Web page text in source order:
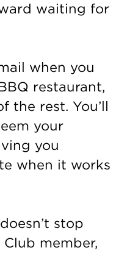
waiting for
when you
restaurant,
the rest. You’ll
your
you
when it works
stop
member,